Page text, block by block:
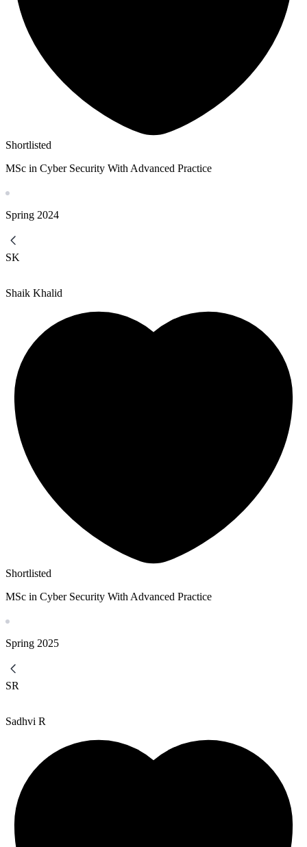
Shortlisted
MSc in Cyber Security With Advanced Practice
Spring 2024
SK
Shaik Khalid
Shortlisted
MSc in Cyber Security With Advanced Practice
Spring 2025
SR
Sadhvi R